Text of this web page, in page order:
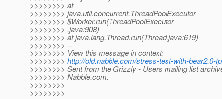
>>>>>>>> at
>>>>>>>> java.util.concurrent.ThreadPoolExecutor
>>>>>>>> $Worker.run(ThreadPoolExecutor
>>>>>>>> .java:908)
>>>>>>>> at java.lang.Thread.run(Thread.java:619)
>>>>>>>> --
>>>>>>>> View this message in context:
>>>>>>>> http://old.nabble.com/stress-test-with-bear2.0-
>>>>>>>> Sent from the Grizzly - Users mailing list
>>>>>>>> Nabble.com.
>>>>>>>>
>>>>>>>>